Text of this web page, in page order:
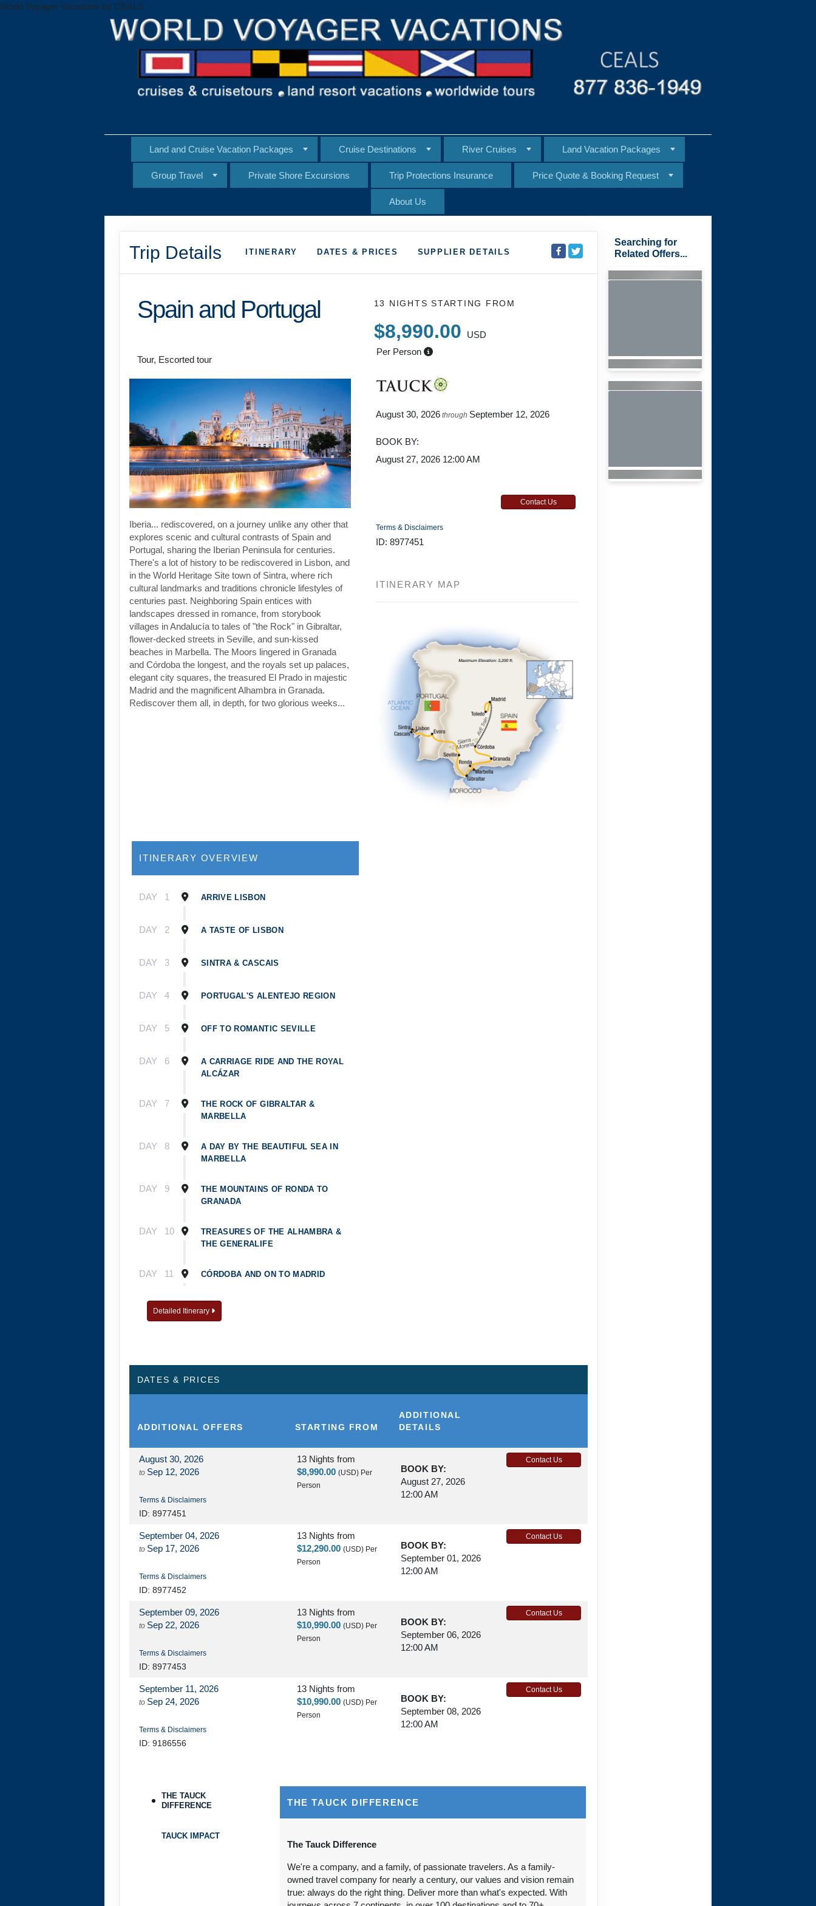
World Voyager Vacations by CEALS
Land and Cruise Vacation Packages Cruise Destinations River Cruises Land Vacation Packages
Group Travel Private Shore Excursions Trip Protections Insurance Price Quote & Booking Request
About Us
Trip Details ITINERARY DATES & PRICES SUPPLIER DETAILS
Spain and Portugal
Tour, Escorted tour
Iberia... rediscovered, on a journey unlike any other that
explores scenic and cultural contrasts of Spain and
Portugal, sharing the Iberian Peninsula for centuries.
There's a lot of history to be rediscovered in Lisbon, and
in the World Heritage Site town of Sintra, where rich
cultural landmarks and traditions chronicle lifestyles of
centuries past. Neighboring Spain entices with
landscapes dressed in romance, from storybook
villages in Andalucía to tales of "the Rock" in Gibraltar,
flower-decked streets in Seville, and sun-kissed
beaches in Marbella. The Moors lingered in Granada
and Córdoba the longest, and the royals set up palaces,
elegant city squares, the treasured El Prado in majestic
Madrid and the magnificent Alhambra in Granada.
Rediscover them all, in depth, for two glorious weeks...
13 NIGHTSSTARTING FROM
$8,990.00
USD
Per Person
August 30, 2026 through September 12, 2026
BOOK BY:
August 27, 2026 12:00 AM
Contact Us
Terms & Disclaimers
ID: 8977451
ITINERARY MAP
ITINERARY OVERVIEW
DAY 1 ARRIVE LISBON
DAY 2 A TASTE OF LISBON
DAY 3 SINTRA & CASCAIS
DAY 4 PORTUGAL'S ALENTEJO REGION
DAY 5 OFF TO ROMANTIC SEVILLE
DAY 6
A CARRIAGE RIDE AND THE ROYAL
ALCÁZAR
DAY 7
THE ROCK OF GIBRALTAR &
MARBELLA
DAY 8
A DAY BY THE BEAUTIFUL SEA IN
MARBELLA
DAY 9
THE MOUNTAINS OF RONDA TO
GRANADA
DAY 10
TREASURES OF THE ALHAMBRA &
THE GENERALIFE
DAY 11 CÓRDOBA AND ON TO MADRID
DAY 12 TOLEDO, CITY OF THREE CULTURES
DAY 14 JOURNEY HOME
Detailed Itinerary
DATES & PRICES
ADDITIONALOFFERS STARTING FROM
ADDITIONAL
DETAILS
August 30, 2026
to Sep 12, 2026
Terms & Disclaimers
ID: 8977451
13 Nights from
$8,990.00 (USD) Per
Person
BOOK BY:
August 27, 2026
12:00 AM
Contact Us
September 04, 2026
to Sep 17, 2026
Terms & Disclaimers
ID: 8977452
13 Nights from
$12,290.00 (USD) Per
Person
BOOK BY:
September 01, 2026
12:00 AM
Contact Us
September 09, 2026
to Sep 22, 2026
Terms & Disclaimers
ID: 8977453
13 Nights from
$10,990.00 (USD) Per
Person
BOOK BY:
September 06, 2026
12:00 AM
Contact Us
September 11, 2026
to Sep 24, 2026
Terms & Disclaimers
ID: 9186556
13 Nights from
$10,990.00 (USD) Per
Person
BOOK BY:
September 08, 2026
12:00 AM
Contact Us
Terms & Disclaimers
September 10, 2026
12:00 AM
September 16, 2026 13 Nightsfrom
Person
September 13, 2026
12:00 AM
THE TAUCK
DIFFERENCE
TAUCK IMPACT
THE TAUCK DIFFERENCE
The Tauck Difference
We're a company, and a family, of passionate travelers. As a family-
owned travel company for nearly a century, our values and vision remain
true: always do the right thing. Deliver more than what's expected. With
Searching for
Related Offers...